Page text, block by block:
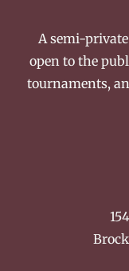
A semi-
open to the
tournaments,